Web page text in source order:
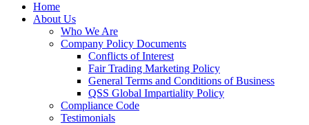
Home
About Us
Who We Are
Company Policy Documents
Conflicts of Interest
Fair Trading Marketing Policy
General Terms and Conditions of Business
QSS Global Impartiality Policy
Compliance Code
Testimonials